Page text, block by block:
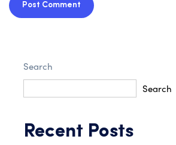
Post Comment
Search
Search
Recent Posts